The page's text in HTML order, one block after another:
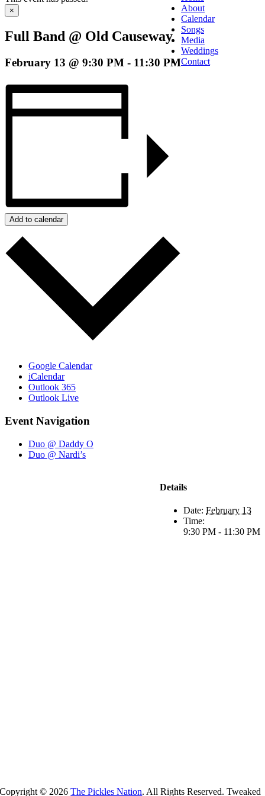
×
Full Band @ Old Causeway
February 13 @ 9:30 PM - 11:30 PM
Add to calendar
Google Calendar
iCalendar
Outlook 365
Outlook Live
Event Navigation
Duo @ Daddy O
Duo @ Nardi’s
Details
Date: February 13
Time:
9:30 PM - 11:30 PM
About
Calendar
Songs
Media
Weddings
Contact
Copyright © 2026The Pickles Nation. All Rights Reserved. Tweaked